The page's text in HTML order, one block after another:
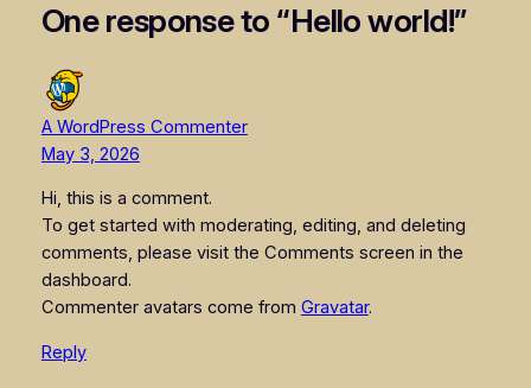
One response to “Hello world!”
A WordPress Commenter
May 3, 2026
Hi, this is a comment.
To get started with moderating, editing, and deleting
comments, please visit the Comments screen in the
dashboard.
Commenter avatars come from Gravatar.
Reply